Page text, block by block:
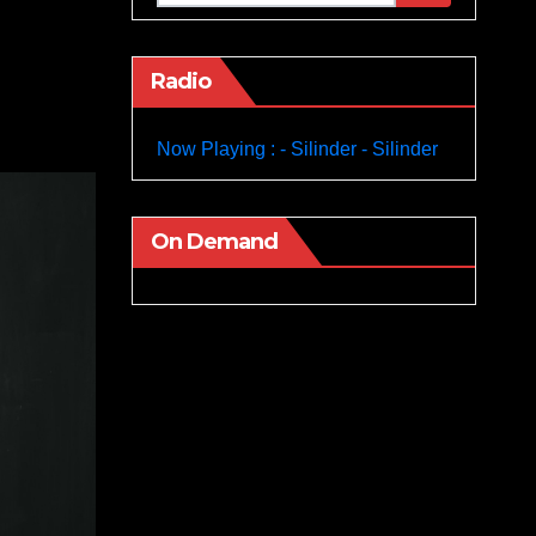
Radio
Now Playing : - Silinder - Silinder
On Demand